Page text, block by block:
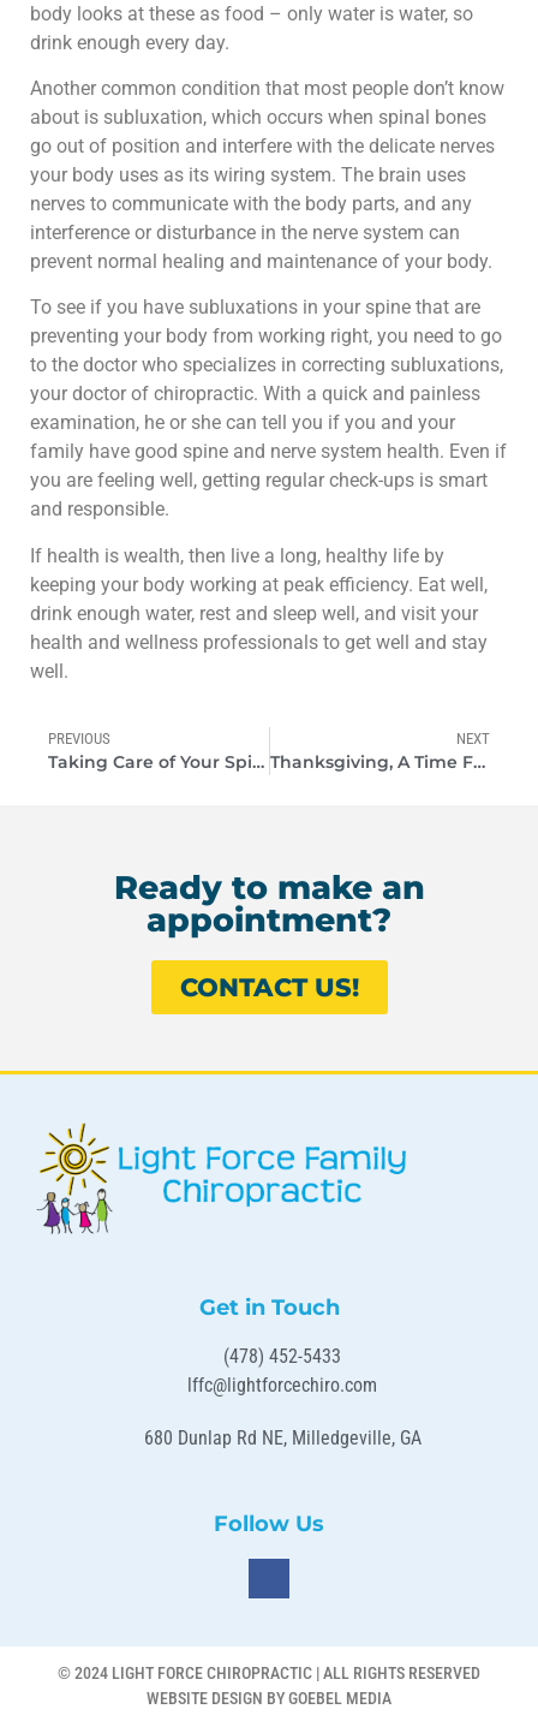
body looks at these as food – only water is water, so
drink enough every day.
Another common condition that most people don’t know
about is subluxation, which occurs when spinal bones
go out of position and interfere with the delicate nerves
your body uses as its wiring system. The brain uses
nerves to communicate with the body parts, and any
interference or disturbance in the nerve system can
prevent normal healing and maintenance of your body.
To see if you have subluxations in your spine that are
preventing your body from working right, you need to go
to the doctor who specializes in correcting subluxations,
your doctor of chiropractic. With a quick and painless
examination, he or she can tell you if you and your
family have good spine and nerve system health. Even if
you are feeling well, getting regular check-ups is smart
and responsible.
If health is wealth, then live a long, healthy life by
keeping your body working at peak efficiency. Eat well,
drink enough water, rest and sleep well, and visit your
health and wellness professionals to get well and stay
well.
PREVIOUS
Taking Care of Your Spine is Common Sense
NEXT
Thanksgiving, A Time For Gratitude
Ready to make an
appointment?
CONTACT US!
Get in Touch
(478) 452-5433
lffc@lightforcechiro.com
680 Dunlap Rd NE, Milledgeville, GA
Follow Us
© 2024 LIGHT FORCE CHIROPRACTIC | ALL RIGHTS RESERVED
WEBSITE DESIGN BY GOEBEL MEDIA